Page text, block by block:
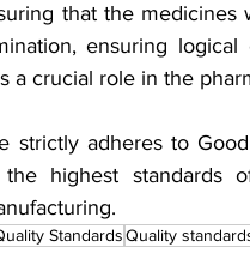
that the
ensuring
a crucial role in the
strictly adheres to
highest standards
StandardsQuality